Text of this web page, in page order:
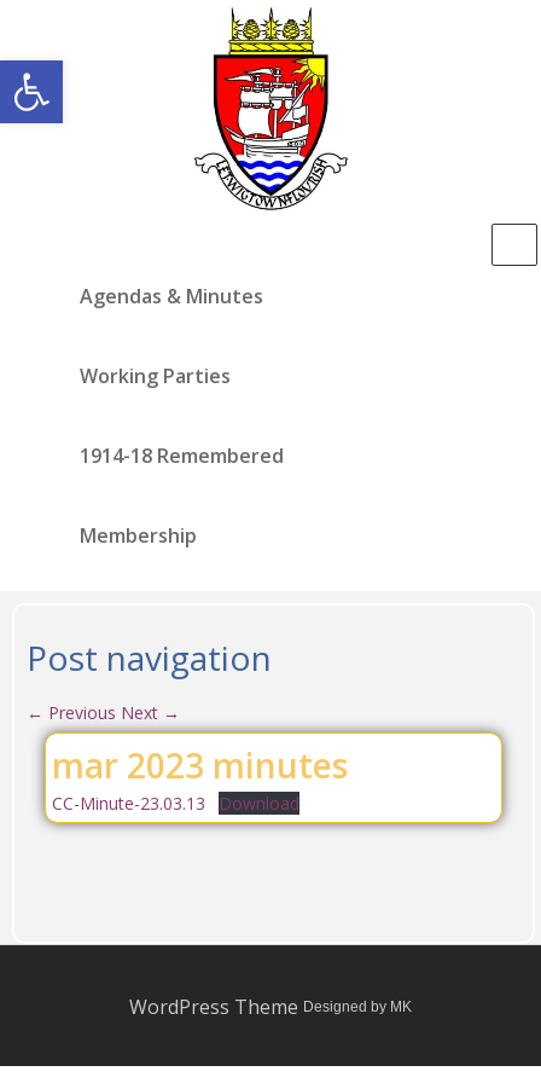
Open toolbar
Agendas & Minutes
Working Parties
1914-18 Remembered
Membership
Post navigation
← Previous Next →
mar 2023 minutes
CC-Minute-23.03.13 Download
WordPress Theme Designed by MK